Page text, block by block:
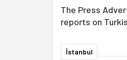
The Press
reports on
İstanbul